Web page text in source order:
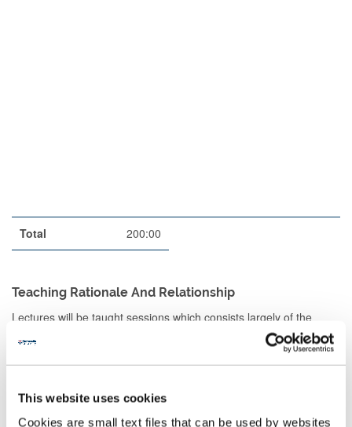
This website uses cookies
Cookies are small text files that can be used by websites
Total 200:00
Teaching Rationale And Relationship
Lectures will be taught sessions which consists largely of the
exposition of theory, themes, methodologies and techniques.
These will form the basis of a student’s understanding of the
principles of public health research. Guidance on producing